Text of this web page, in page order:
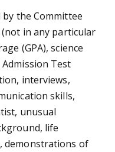
by the Committee
in any particular
(GPA), science
Test
interviews,
skills,
unusual
life
demonstrations of